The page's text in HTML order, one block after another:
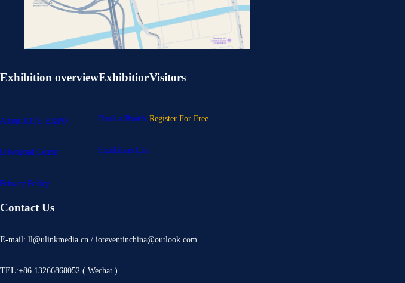
Exhibition overview
About IOTE EXPO
Download Center
Privacy Policy
Exhibitior
Book a Booth
Exhibitors List
Visitors
Register For Free
Contact Us
E-mail: ll@ulinkmedia.cn / ioteventinchina@outlook.com
TEL:+86 13266868052 ( Wechat )